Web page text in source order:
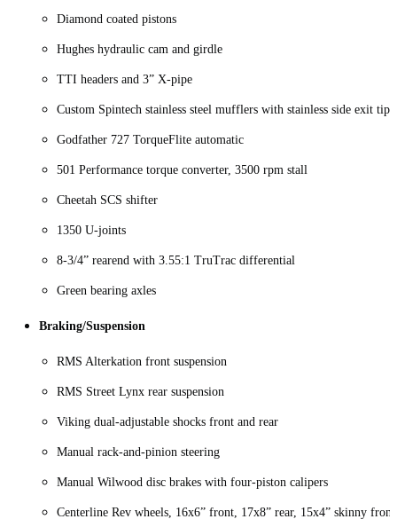
Diamond coated pistons
Hughes hydraulic cam and girdle
TTI headers and 3” X-pipe
Custom Spintech stainless steel mufflers with stainless side exit tips
Godfather 727 TorqueFlite automatic
501 Performance torque converter, 3500 rpm stall
Cheetah SCS shifter
1350 U-joints
8-3/4” rearend with 3.55:1 TruTrac differential
Green bearing axles
Braking/Suspension
RMS Alterkation front suspension
RMS Street Lynx rear suspension
Viking dual-adjustable shocks front and rear
Manual rack-and-pinion steering
Manual Wilwood disc brakes with four-piston calipers
Centerline Rev wheels, 16x6” front, 17x8” rear, 15x4” skinny front